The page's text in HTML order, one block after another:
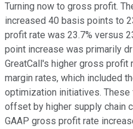
Turning now to gross profit.
increased 40 basis points to
profit rate was 23.7% versus
point increase was primarily
GreatCall's higher gross profit
margin rates, which included
optimization initiatives.
offset by higher supply chain
GAAP gross profit rate